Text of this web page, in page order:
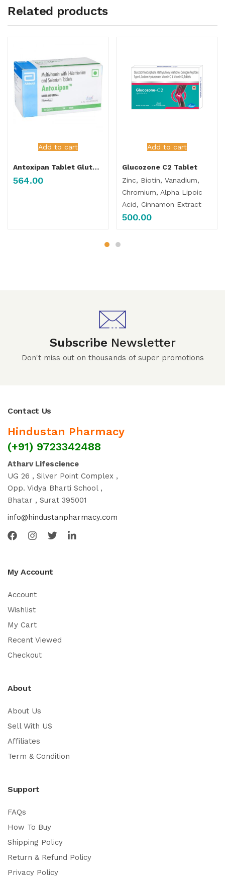
Related products
Add to cart
Antoxipan Tablet Gluten Free
564.00
Add to cart
Glucozone C2 Tablet
Zinc, Biotin, Vanadium,
Chromium, Alpha Lipoic
Acid, Cinnamon Extract
500.00
Subscribe Newsletter
Don't miss out on thousands of super promotions
Contact Us
Hindustan Pharmacy
(+91) 9723342488
Atharv Lifescience
UG 26 , Silver Point Complex ,
Opp. Vidya Bharti School ,
Bhatar , Surat 395001
info@hindustanpharmacy.com
My Account
Account
Wishlist
My Cart
Recent Viewed
Checkout
About
About Us
Sell With US
Affiliates
Term & Condition
Support
FAQs
How To Buy
Shipping Policy
Return & Refund Policy
Privacy Policy